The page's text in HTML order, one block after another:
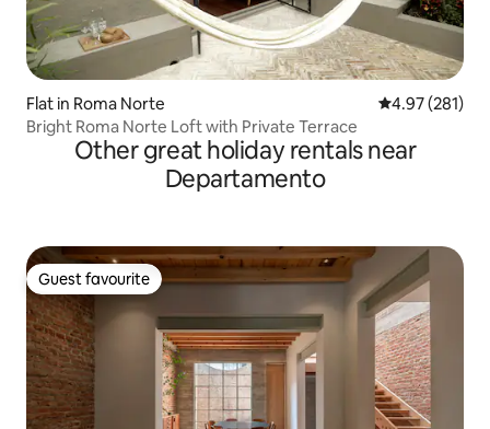
Flat in Roma Norte 4.97 out of 5
4.97 (281)
Bright Roma Norte Loft with Private Terrace
Other great holiday rentals near
Departamento
Guest favourite
Guest favourite